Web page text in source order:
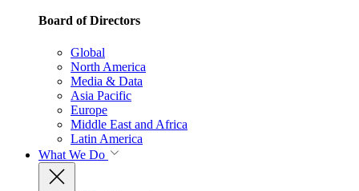
Board of Directors
Global
North America
Media & Data
Asia Pacific
Europe
Middle East and Africa
Latin America
What We Do